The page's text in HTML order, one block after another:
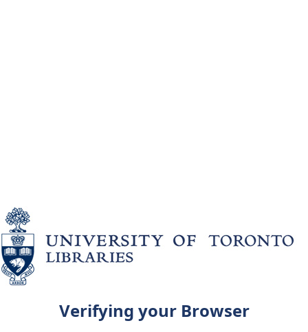
Verifying your Browser